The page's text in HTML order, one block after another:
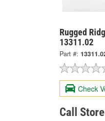
Rugged
13311.02
Part #:
Check
Call